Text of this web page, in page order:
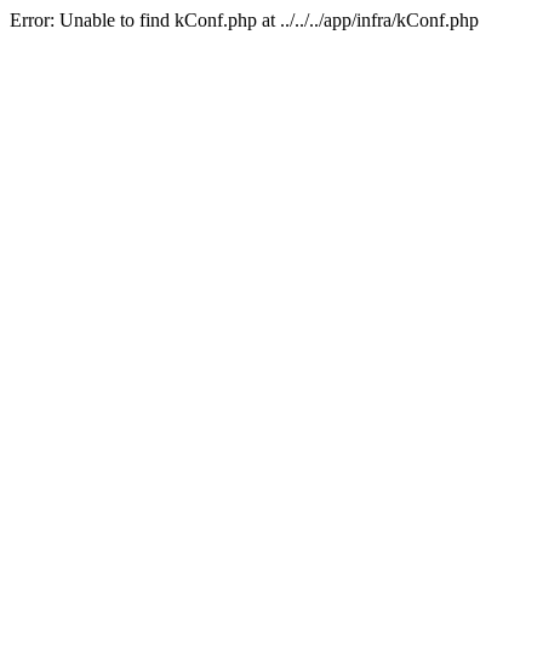
Error: Unable to find kConf.php at ../../../app/infra/kConf.php